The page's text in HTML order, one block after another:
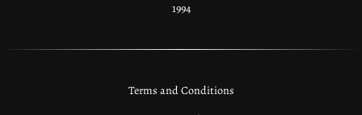
1994
Terms and Conditions